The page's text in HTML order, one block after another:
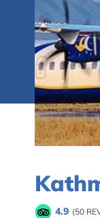
4.9 (50